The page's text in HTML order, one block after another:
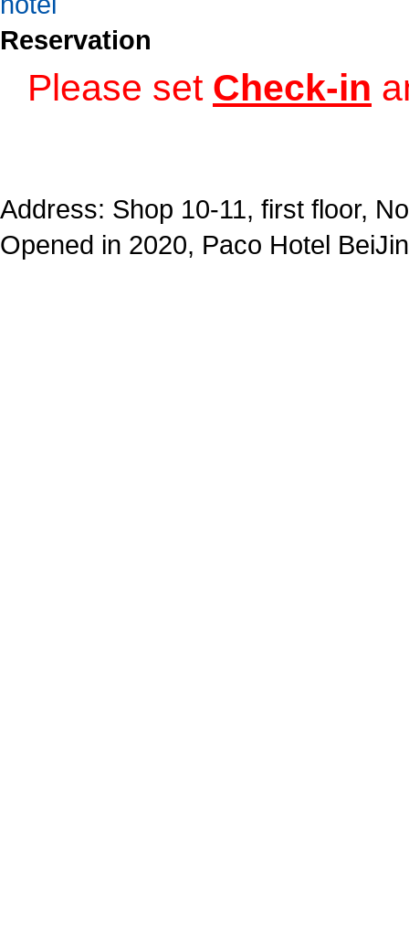
Reservation
Please set Check-in
Address: Shop 10-11, first floor,
Opened in 2020, Paco Hotel